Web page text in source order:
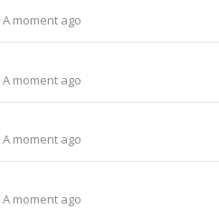
A moment ago
A moment ago
A moment ago
A moment ago